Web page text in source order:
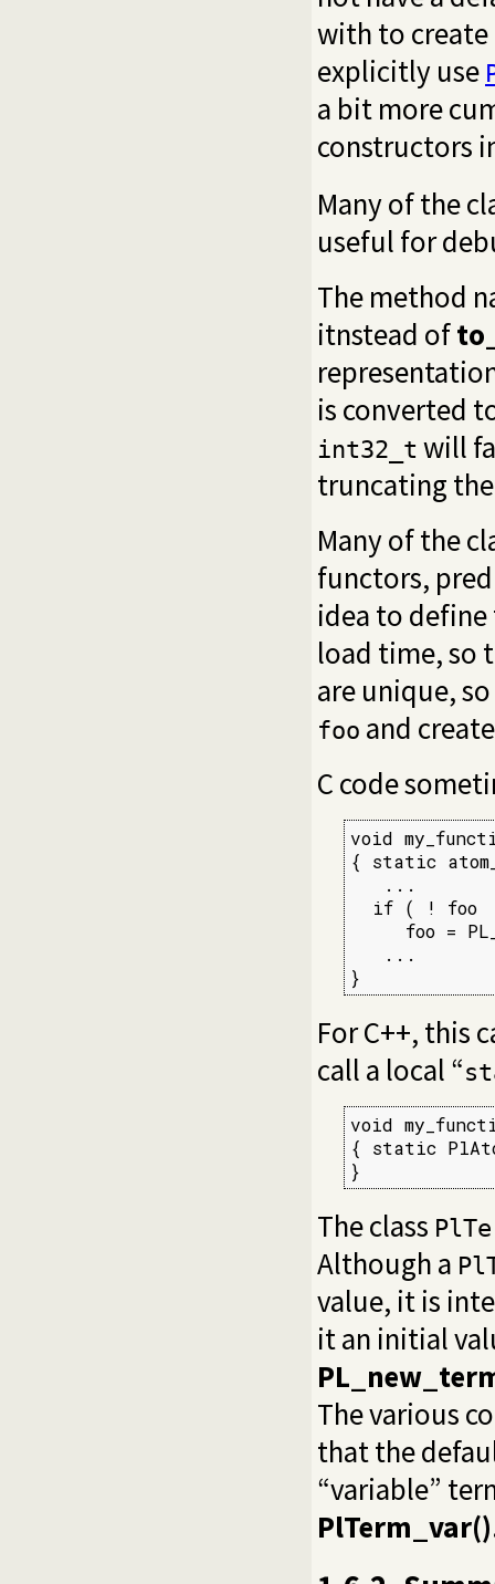
with to
explicitly use
a bit more
constructors
Many of the
useful for
The method
itnstead of
is converted
int32_t will
truncating
Many of the
functors,
idea to
load time, so
are unique, so
foo and
C code
void
{ static
   ...
if ( ! foo
foo =
   ...
}
For C++, this
call a local “
void
{ static
}
The class
Although a
value, it is
it an initial
The various
that the
“variable”
PlTerm_var()